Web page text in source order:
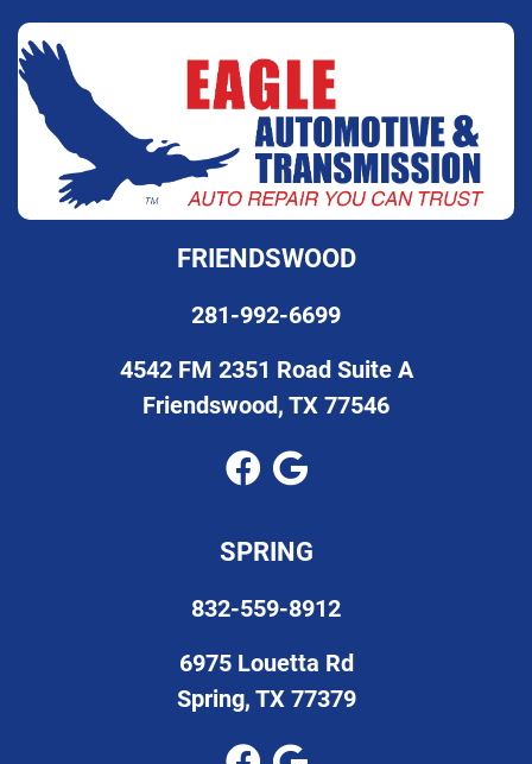
FRIENDSWOOD
281-992-6699
4542 FM 2351 Road Suite A
Friendswood, TX 77546
SPRING
832-559-8912
6975 Louetta Rd
Spring, TX 77379